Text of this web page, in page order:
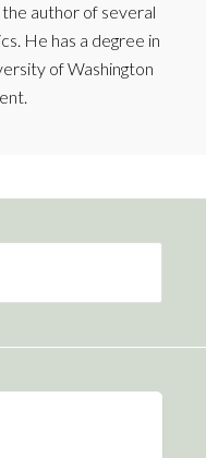
author of several
He has a degree in
of Washington